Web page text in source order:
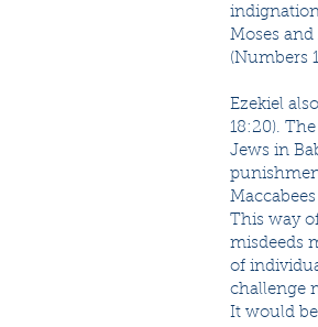
Moses
(Numbers
Ezekiel
18:20).
Jews in
This way
misdeeds
of
challenge
It would